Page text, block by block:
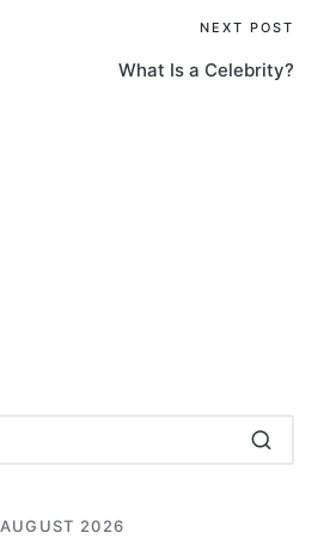
NEXT POST
What Is a Celebrity?
AUGUST 2026